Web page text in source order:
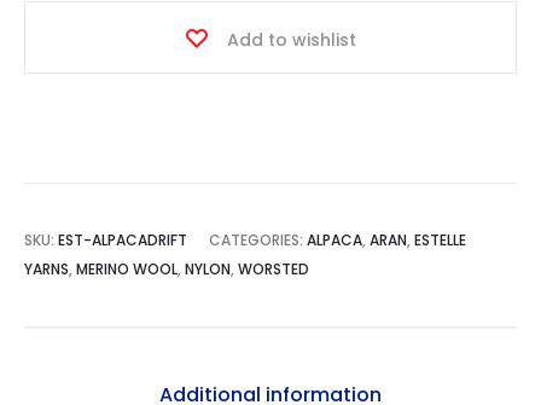
Add to wishlist
SKU: EST-ALPACADRIFT CATEGORIES: ALPACA, ARAN, ESTELLE
YARNS, MERINO WOOL, NYLON, WORSTED
Additional information